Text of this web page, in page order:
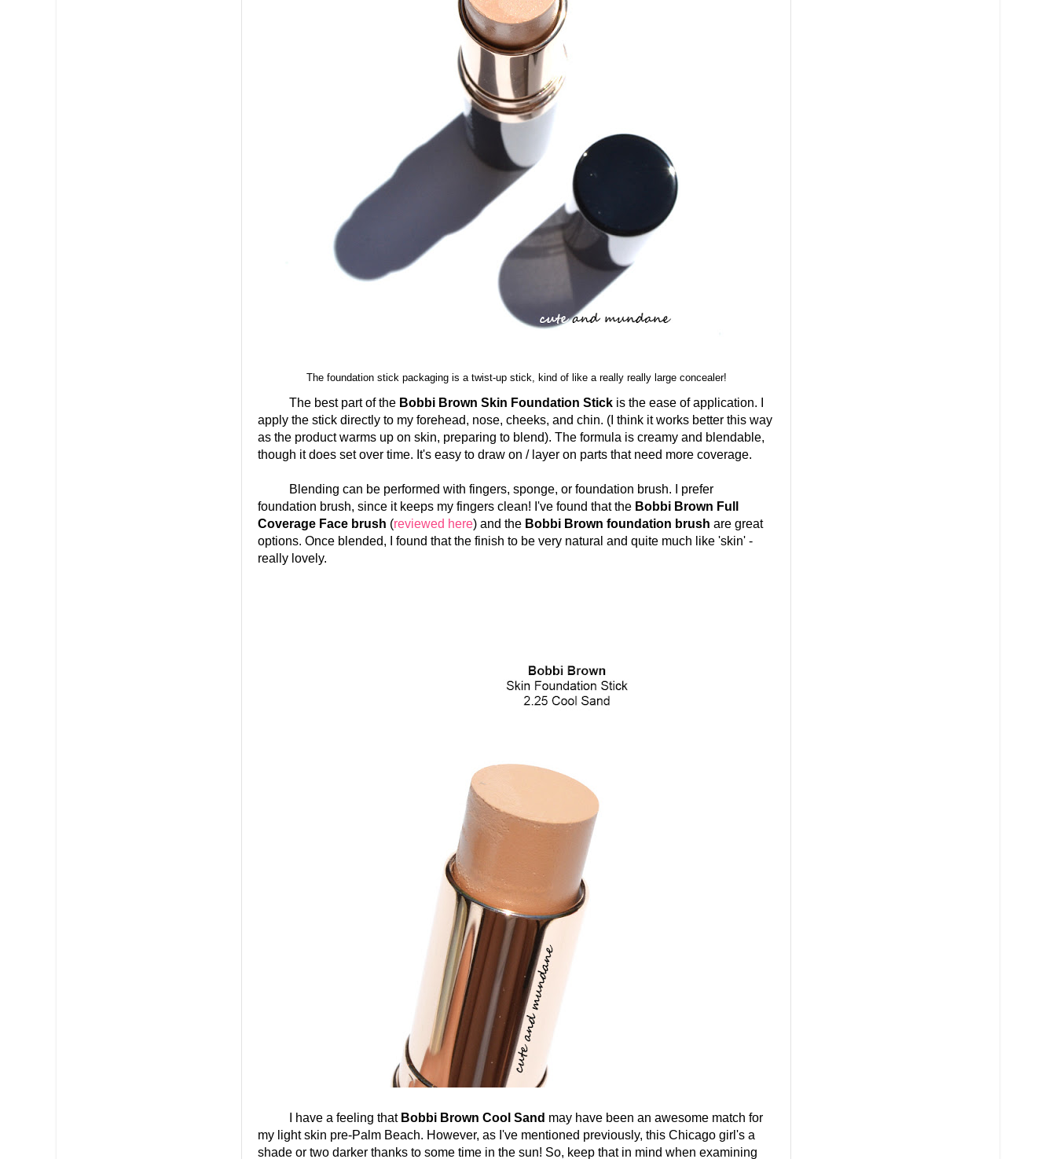
The foundation stick packaging is a twist-up stick, kind of like a really really large concealer!
The best part of the Bobbi Brown Skin Foundation Stick is the ease of application. I
apply the stick directly to my forehead, nose, cheeks, and chin. (I think it works better this way
as the product warms up on skin, preparing to blend). The formula is creamy and blendable,
though it does set over time. It's easy to draw on / layer on parts that need more coverage.
Blending can be performed with fingers, sponge, or foundation brush. I prefer
foundation brush, since it keeps my fingers clean! I've found that the Bobbi Brown Full
Coverage Face brush (reviewed here) and the Bobbi Brown foundation brush are great
options. Once blended, I found that the finish to be very natural and quite much like 'skin' -
really lovely.
I have a feeling that Bobbi Brown Cool Sand may have been an awesome match for
my light skin pre-Palm Beach. However, as I've mentioned previously, this Chicago girl's a
shade or two darker thanks to some time in the sun! So, keep that in mind when examining